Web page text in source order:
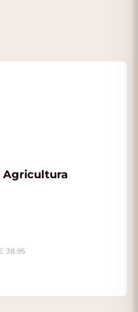
Agricultura
38.95